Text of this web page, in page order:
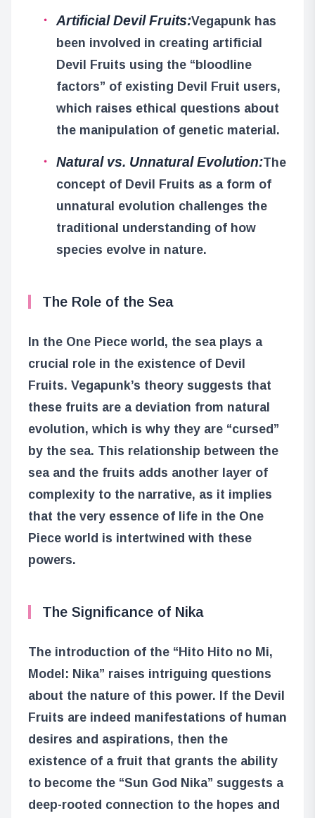
Artificial Devil Fruits:Vegapunk has
been involved in creating artificial
Devil Fruits using the “bloodline
factors” of existing Devil Fruit users,
which raises ethical questions about
the manipulation of genetic material.
Natural vs. Unnatural Evolution:The
concept of Devil Fruits as a form of
unnatural evolution challenges the
traditional understanding of how
species evolve in nature.
The Role of the Sea
In the One Piece world, the sea plays a
crucial role in the existence of Devil
Fruits. Vegapunk’s theory suggests that
these fruits are a deviation from natural
evolution, which is why they are “cursed”
by the sea. This relationship between the
sea and the fruits adds another layer of
complexity to the narrative, as it implies
that the very essence of life in the One
Piece world is intertwined with these
powers.
The Significance of Nika
The introduction of the “Hito Hito no Mi,
Model: Nika” raises intriguing questions
about the nature of this power. If the Devil
Fruits are indeed manifestations of human
desires and aspirations, then the
existence of a fruit that grants the ability
to become the “Sun God Nika” suggests a
deep-rooted connection to the hopes and